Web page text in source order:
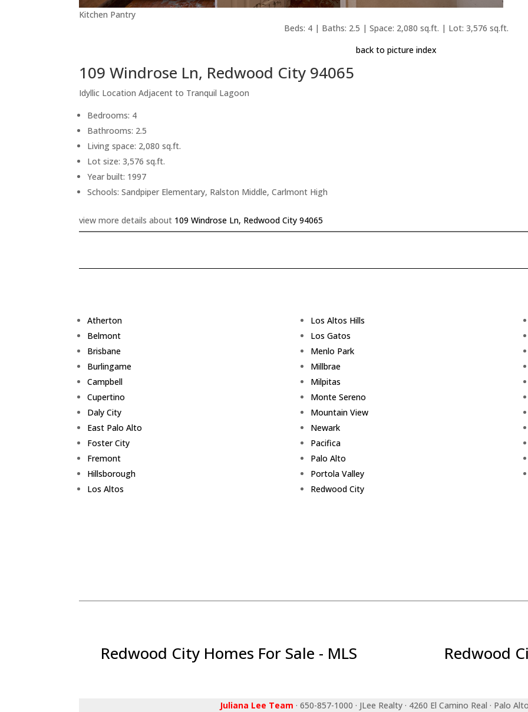
Kitchen Pantry
Beds: 4 | Baths: 2.5 | Space: 2,080 sq.ft. | Lot: 3,576 sq.ft.
back to picture index
109 Windrose Ln, Redwood City 94065
Idyllic Location Adjacent to Tranquil Lagoon
Bedrooms: 4
Bathrooms: 2.5
Living space: 2,080 sq.ft.
Lot size: 3,576 sq.ft.
Year built: 1997
Schools: Sandpiper Elementary, Ralston Middle, Carlmont High
view more details about 109 Windrose Ln, Redwood City 94065
Atherton
Belmont
Brisbane
Burlingame
Campbell
Cupertino
Daly City
East Palo Alto
Foster City
Fremont
Hillsborough
Los Altos
Los Altos Hills
Los Gatos
Menlo Park
Millbrae
Milpitas
Monte Sereno
Mountain View
Newark
Pacifica
Palo Alto
Portola Valley
Redwood City
Redwood City Homes For Sale - MLS Redwood
Juliana Lee Team · 650-857-1000 · JLee Realty · 4260 El Camino Real · Palo